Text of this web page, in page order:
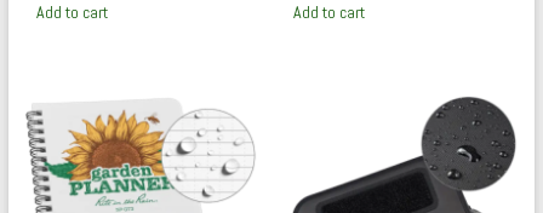
Add to cart Add to cart